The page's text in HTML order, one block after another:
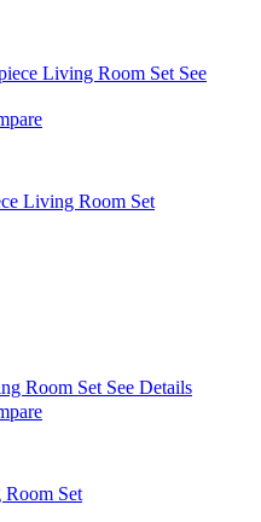
See
Living Room Set
See Details
Set